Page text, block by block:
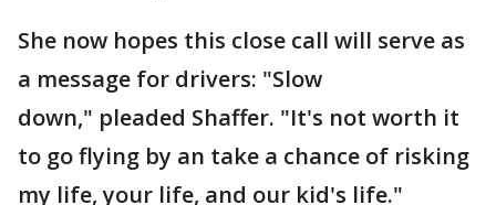
She now hopes this close call will serve as
a message for drivers: "Slow
down," pleaded Shaffer. "It's not worth it
to go flying by an take a chance of risking
my life, your life, and our kid's life."